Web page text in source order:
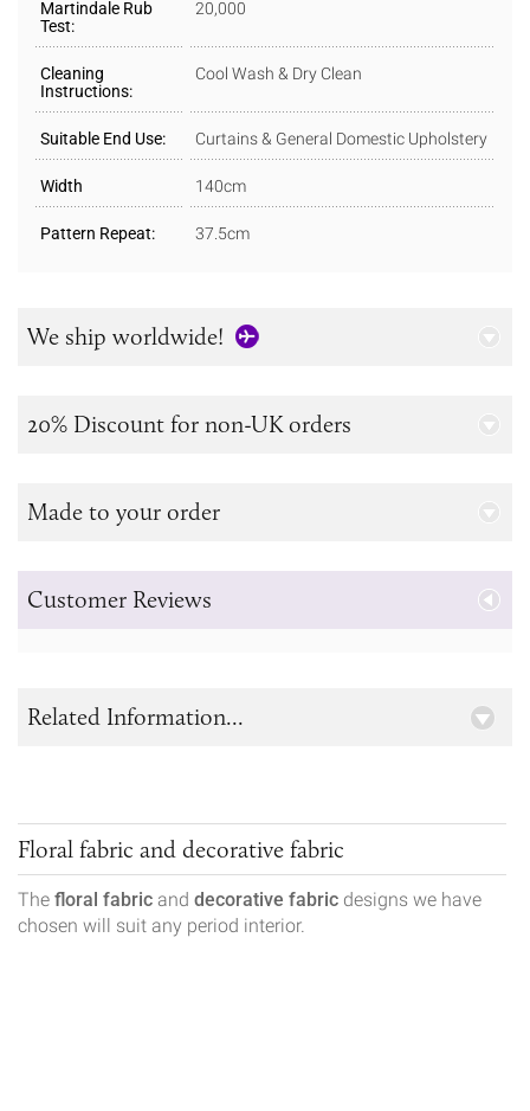
Martindale Rub
Test:
20,000
Cleaning
Instructions:
Cool Wash & Dry Clean
Suitable End Use: Curtains & General Domestic Upholstery
Width 140cm
Pattern Repeat: 37.5cm
We ship worldwide!
20% Discount for non-UK orders
Made to your order
Customer Reviews
Floral fabric and decorative fabric
The floral fabric and decorative fabric designs we have
chosen will suit any period interior.
Related Information...